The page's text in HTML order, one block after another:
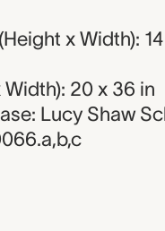
x Width): 14
20 x 36 in
Lucy Shaw